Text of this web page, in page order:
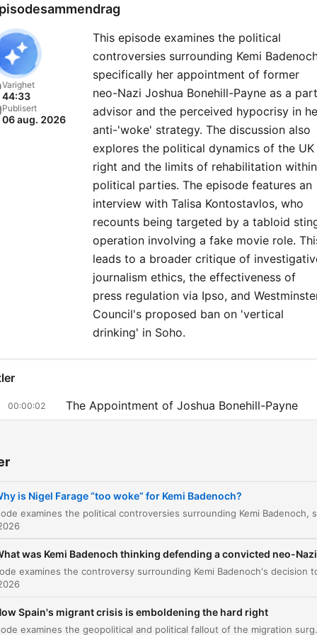
For advertising
on this podcast, email:
You can visit our website
https://
Varighet
44:33
Publisert
06 aug. 2026
This episode examines the political
controversies surrounding Kemi
specifically her appointment of former
neo-Nazi Joshua Bonehill-Payne as a
advisor and the perceived hypocrisy in
anti-'woke' strategy. The discussion also
explores the political dynamics of the UK
right and the limits of rehabilitation within
political parties. The episode features an
interview with Talisa Kontostavlos, who
recounts being targeted by a tabloid
operation involving a fake movie role.
leads to a broader critique of
journalism ethics, the effectiveness of
press regulation via Ipso, and
Council's proposed ban on 'vertical
drinking' in Soho.
00:00:02 The Appointment of Joshua Bonehill-Payne
00:12:12 Political Dynamics and the Limits of
00:20:16
00:27:21 The Sting and the Realization
00:32:35
00:42:41 Westminster Council's Vertical Drinking Ban
is Nigel Farage “too woke” for Kemi Badenoch?
was Kemi Badenoch thinking defending a convicted neo-
Spain's migrant crisis is emboldening the hard right
This episode examines the geopolitical and political fallout of the migration surge in Ceuta, exploring